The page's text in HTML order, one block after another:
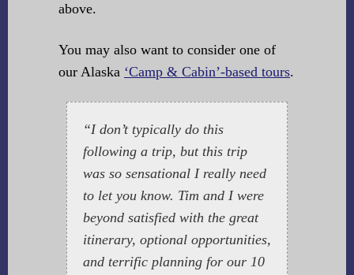
above.
You may also want to consider one of
our Alaska ‘Camp & Cabin’-based tours.
“I don’t typically do this
following a trip, but this trip
was so sensational I really need
to let you know. Tim and I were
beyond satisfied with the great
itinerary, optional opportunities,
and terrific planning for our 10